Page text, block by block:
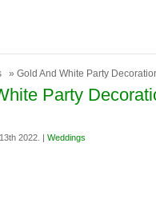
» Gold And White Party
Party
2022. | Weddings